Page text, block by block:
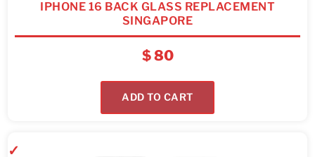
IPHONE 16 BACK GLASS REPLACEMENT
SINGAPORE
$80
ADD TO CART